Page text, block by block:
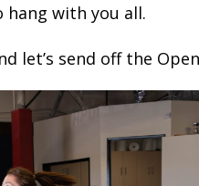
hang with you all.
let’s send off the